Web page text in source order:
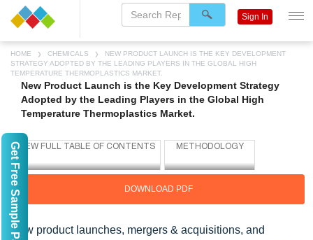
HOME CHEMICALS
NEW PRODUCT LAUNCH IS THE KEY DEVELOPMENT
STRATEGY ADOPTED BY THE LEADING PLAYERS IN THE GLOBAL HIGH
TEMPERATURE THERMOPLASTICS MARKET.
New Product Launch is the Key Development Strategy
Adopted by the Leading Players in the Global High
Temperature Thermoplastics Market.
DOWNLOAD PDF
New product launches, mergers & acquisitions, and
Sign In
Get Free Sample Pages